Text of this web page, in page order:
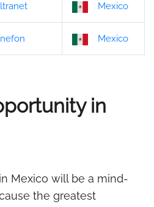
Mexico
Mexico
in
Mexico will be a mind-
the greatest